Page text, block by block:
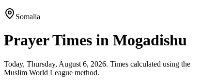
Somalia
Prayer Times in Mogadishu
Today, Thursday, August 6, 2026. Times calculated using the
Muslim World League method.